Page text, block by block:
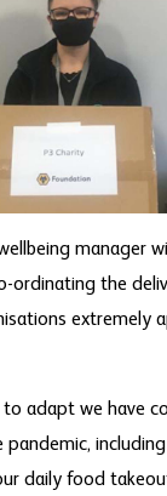
manager
ordinating the
extremely
to adapt we have
daily food